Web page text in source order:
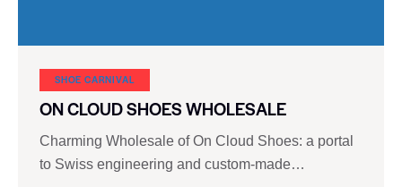
SHOE CARNIVAL​
ON CLOUD SHOES WHOLESALE
Charming Wholesale of On Cloud Shoes: a portal
to Swiss engineering and custom-made…